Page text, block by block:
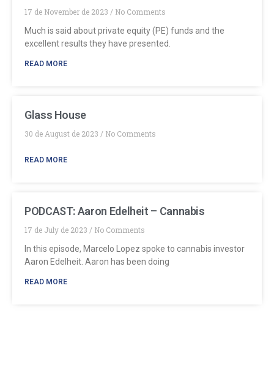
17 de November de 2023
No Comments
Much is said about private equity (PE) funds and the
excellent results they have presented.
READ MORE
Glass House
30 de August de 2023 No Comments
READ MORE
PODCAST: Aaron Edelheit – Cannabis
17 de July de 2023
No Comments
In this episode, Marcelo Lopez spoke to cannabis investor
Aaron Edelheit. Aaron has been doing
READ MORE